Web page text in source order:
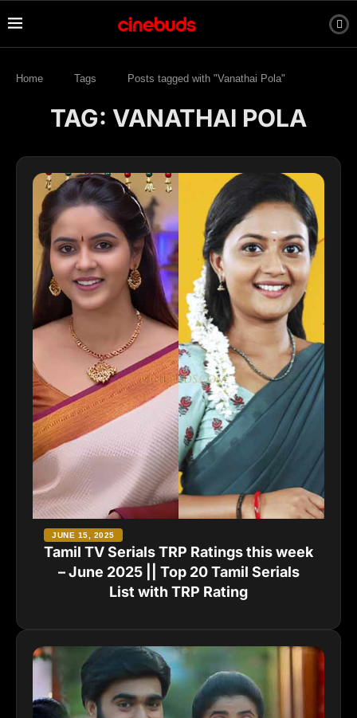
Home Tags Posts tagged with "Vanathai Pola"
TAG: VANATHAI POLA
Tamil TV Serials TRP Ratings this week
– June 2025 || Top 20 Tamil Serials
List with TRP Rating
JUNE 15, 2025